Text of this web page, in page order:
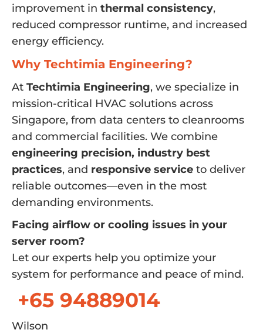
improvement in thermal consistency,
reduced compressor runtime, and increased
energy efficiency.
Why Techtimia Engineering?
At Techtimia Engineering, we specialize in
mission-critical HVAC solutions across
Singapore, from data centers to cleanrooms
and commercial facilities. We combine
engineering precision, industry best
practices, and responsive service to deliver
reliable outcomes—even in the most
demanding environments.
Facing airflow or cooling issues in your
server room?
Let our experts help you optimize your
system for performance and peace of mind.
+65 94889014
Wilson